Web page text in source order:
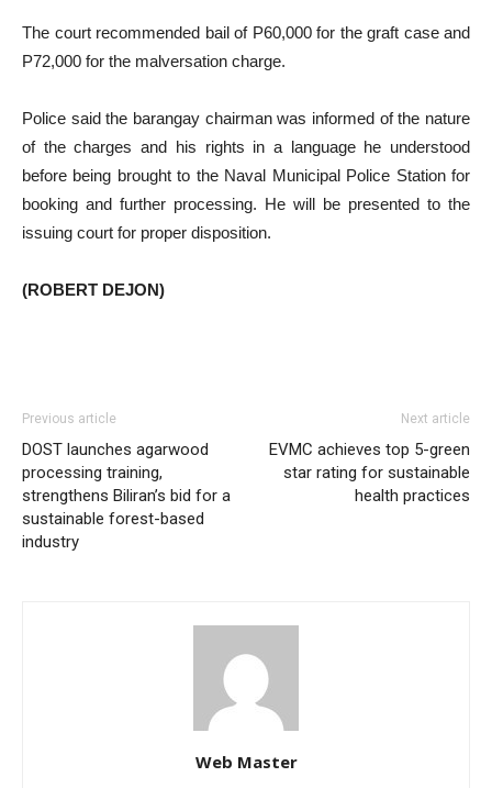
The court recommended bail of P60,000 for the graft case and
P72,000 for the malversation charge.
Police said the barangay chairman was informed of the nature
of the charges and his rights in a language he understood
before being brought to the Naval Municipal Police Station for
booking and further processing. He will be presented to the
issuing court for proper disposition.
(ROBERT DEJON)
Previous article
DOST launches agarwood
processing training,
strengthens Biliran’s bid for a
sustainable forest-based
industry
Next article
EVMC achieves top 5-green
star rating for sustainable
health practices
Web Master